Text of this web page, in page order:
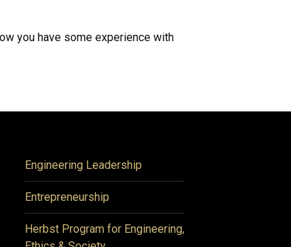
you have some experience with
Engineering Leadership
Entrepreneurship
Herbst Program for Engineering,